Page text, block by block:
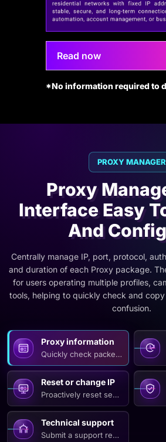
Read now
*No information required to
PROXY MANAGER
Proxy
Interface Easy
And
Centrally manage IP, port, protocol,
and duration of each Proxy package.
for users operating multiple profiles,
tools, helping to quickly check and
confusion.
Proxy information
Quickly check packet type,
Reset or change IP
Proactively reset sessions,
Technical support
Submit a support request with